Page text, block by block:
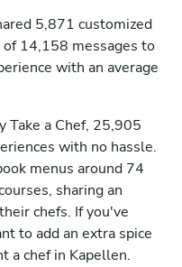
5,871 customized
14,158 messages to
with an average
Take a Chef, 25,905
with no hassle.
menus around 74
sharing an
chefs. If you've
to add an extra spice
a chef in Kapellen.